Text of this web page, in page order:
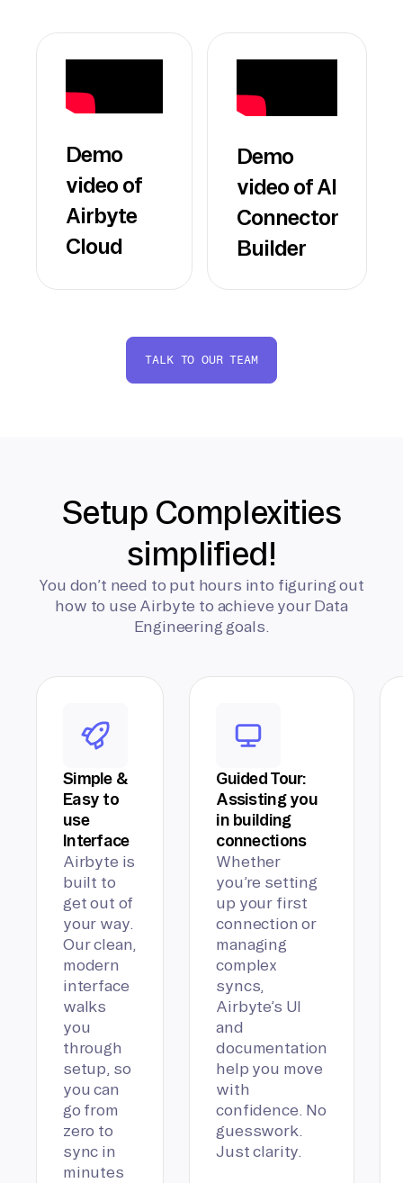
Demo
video of
Airbyte
Cloud
Demo
video of AI
Connector
Builder
TALK TO OUR TEAM
Setup Complexities
simplified!
You don’t need to put hours into figuring out
how to use Airbyte to achieve your Data
Engineering goals.
Simple &
Easy to
use
Interface
Airbyte is
built to
get out of
your way.
Our clean,
modern
interface
walks
you
through
setup, so
you can
go from
zero to
sync in
minutes
Guided Tour:
Assisting you
in building
connections
Whether
you’re setting
up your first
connection or
managing
complex
syncs,
Airbyte’s UI
and
documentation
help you move
with
confidence. No
guesswork.
Just clarity.